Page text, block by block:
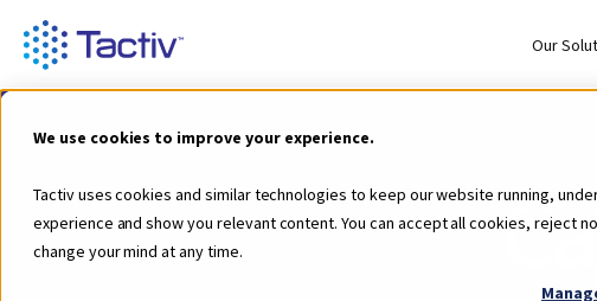
We use cookies to improve your experience.
Tactiv uses cookies and similar technologies to keep our website running,
experience and show you relevant content. You can accept all cookies, reject
change your mind at any time.
Our